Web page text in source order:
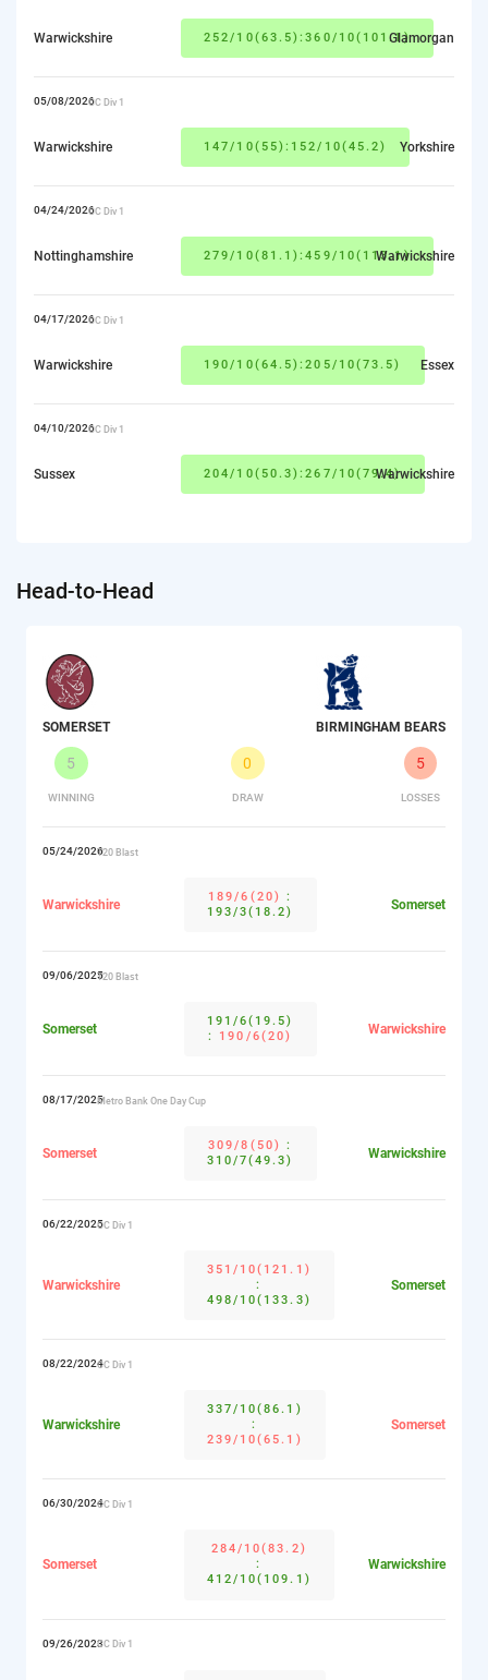
Warwickshire 252/10(63.5):360/10(101.1)Glamorgan
05/08/2026CC Div 1
Warwickshire 147/10(55):152/10(45.2) Yorkshire
04/24/2026CC Div 1
Nottinghamshire 279/10(81.1):459/10(113.1)Warwickshire
04/17/2026CC Div 1
Warwickshire 190/10(64.5):205/10(73.5) Essex
04/10/2026CC Div 1
Sussex 204/10(50.3):267/10(79.4)Warwickshire
Head-to-Head
SOMERSET
5
WINNING
0
DRAW
5
LOSSES
BIRMINGHAM BEARS
05/24/2026T20 Blast
Warwickshire
189/6(20) :
193/3(18.2)
Somerset
09/06/2025T20 Blast
Somerset
191/6(19.5)
: 190/6(20) Warwickshire
08/17/2025Metro Bank One Day Cup
Somerset
309/8(50) :
310/7(49.3)
Warwickshire
06/22/2025CC Div 1
Warwickshire
351/10(121.1)
:
498/10(133.3)
Somerset
08/22/2024CC Div 1
Warwickshire
337/10(86.1)
:
239/10(65.1)
Somerset
06/30/2024CC Div 1
Somerset
284/10(83.2)
:
412/10(109.1)
Warwickshire
09/26/2023CC Div 1